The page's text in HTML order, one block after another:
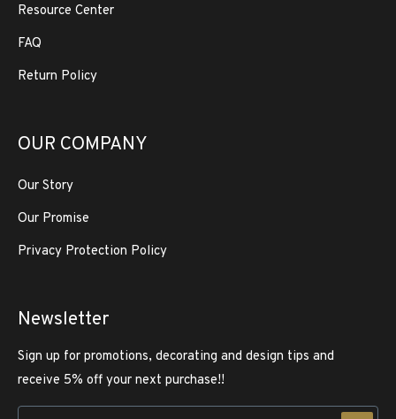
Resource Center
FAQ
Return Policy
OUR COMPANY
Our Story
Our Promise
Privacy Protection Policy
Newsletter
Sign up for promotions, decorating and design tips and
receive 5% off your next purchase!!